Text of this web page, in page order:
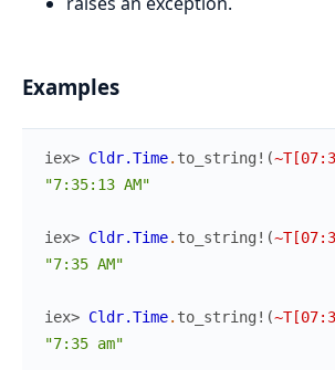
Examples
iex> Cldr.Time. to_string! (
"7:35:13 AM"
iex> Cldr.Time. to_string! (
"7:35 AM"
iex> Cldr.Time. to_string! (
"7:35 am"